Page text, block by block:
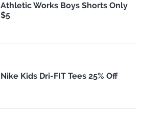
Athletic Works Boys Shorts Only
$5
Nike Kids Dri-FIT Tees 25% Off